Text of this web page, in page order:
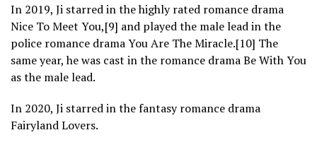
In 2019, Ji starred in the highly rated romance drama
Nice To Meet You,[9] and played the male lead in the
police romance drama You Are The Miracle.[10] The
same year, he was cast in the romance drama Be With You
as the male lead.
In 2020, Ji starred in the fantasy romance drama
Fairyland Lovers.